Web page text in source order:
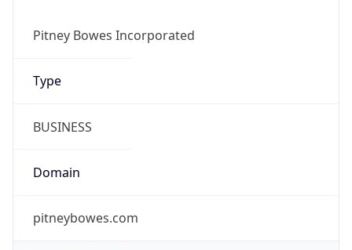
Pitney Bowes Incorporated
Type
BUSINESS
Domain
pitneybowes.com